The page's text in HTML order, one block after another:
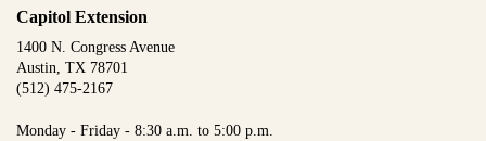
Capitol Extension
1400 N. Congress Avenue
Austin, TX 78701
(512) 475-2167
Monday - Friday - 8:30 a.m. to 5:00 p.m.